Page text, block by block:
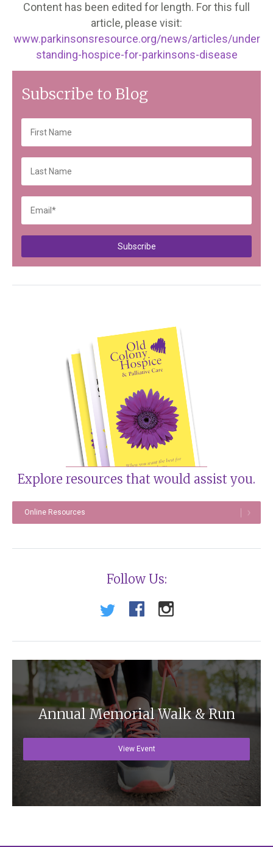
Content has been edited for length. For this full
article, please visit:
www.parkinsonsresource.org/news/articles/under
standing-hospice-for-parkinsons-disease
Subscribe to Blog
Explore resources that would assist you.
Online Resources
Follow Us:
Annual Memorial Walk & Run
View Event